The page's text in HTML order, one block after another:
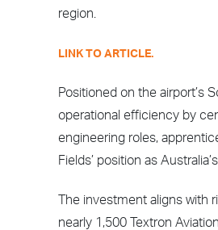
region.
LINK TO ARTICLE.
Positioned on the airport’s
operational efficiency by
engineering roles,
Fields’ position as
The investment aligns
nearly 1,500 Textron